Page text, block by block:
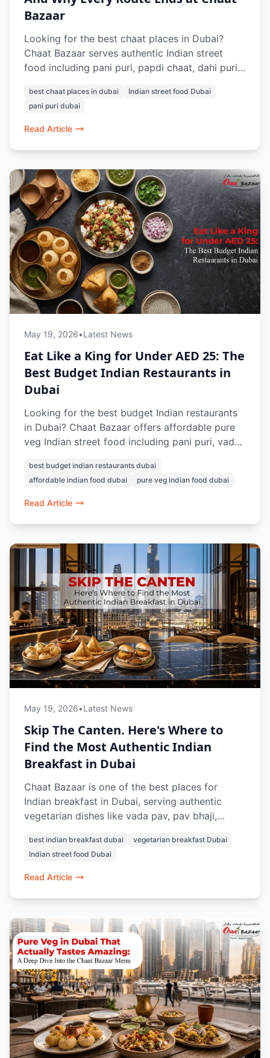
Bazaar
Looking for the best chaat places in Dubai?
Chaat Bazaar serves authentic Indian street
food including pani puri, papdi chaat, dahi puri,
its 100% vegetarian menu and nostalgic Indian
flavours, it’s a favourite destination for chaat
lovers in Dubai.
best chaat places in dubai
Indian street food Dubai
pani puri dubai
Read Article
May 19, 2026•Latest News
Eat Like a King for Under AED 25: The
Best Budget Indian Restaurants in
Dubai
Looking for the best budget Indian restaurants
in Dubai? Chaat Bazaar offers affordable pure
veg Indian street food including pani puri, vada
with many dishes available under AED 25.
Known for authentic flavours and nostalgic
Indian snacks, it’s a favourite vegetarian food
best budget indian restaurants dubai
affordable indian food dubai
pure veg indian food dubai
Read Article
May 19, 2026•Latest News
Skip The Canten. Here's Where to
Find the Most Authentic Indian
Breakfast in Dubai
Chaat Bazaar is one of the best places for
Indian breakfast in Dubai, serving authentic
vegetarian dishes like vada pav, pav bhaji,
style snacks.
best indian breakfast dubai
vegetarian breakfast Dubai
Indian street food Dubai
Read Article